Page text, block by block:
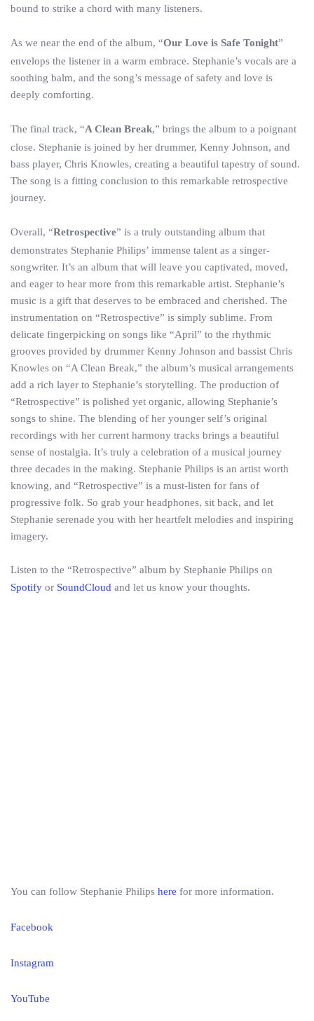
bound to strike a chord with many listeners.
As we near the end of the album, “Our Love is Safe Tonight”
envelops the listener in a warm embrace. Stephanie’s vocals are a
soothing balm, and the song’s message of safety and love is
deeply comforting.
The final track, “A Clean Break,” brings the album to a poignant
close. Stephanie is joined by her drummer, Kenny Johnson, and
bass player, Chris Knowles, creating a beautiful tapestry of sound.
The song is a fitting conclusion to this remarkable retrospective
journey.
Overall, “Retrospective” is a truly outstanding album that
demonstrates Stephanie Philips’ immense talent as a singer-
songwriter. It’s an album that will leave you captivated, moved,
and eager to hear more from this remarkable artist. Stephanie’s
music is a gift that deserves to be embraced and cherished. The
instrumentation on “Retrospective” is simply sublime. From
delicate fingerpicking on songs like “April” to the rhythmic
grooves provided by drummer Kenny Johnson and bassist Chris
Knowles on “A Clean Break,” the album’s musical arrangements
add a rich layer to Stephanie’s storytelling. The production of
“Retrospective” is polished yet organic, allowing Stephanie’s
songs to shine. The blending of her younger self’s original
recordings with her current harmony tracks brings a beautiful
sense of nostalgia. It’s truly a celebration of a musical journey
three decades in the making. Stephanie Philips is an artist worth
knowing, and “Retrospective” is a must-listen for fans of
progressive folk. So grab your headphones, sit back, and let
Stephanie serenade you with her heartfelt melodies and inspiring
imagery.
Listen to the “Retrospective” album by Stephanie Philips on
Spotify or SoundCloud and let us know your thoughts.
You can follow Stephanie Philips here for more information.
Facebook
Instagram
YouTube